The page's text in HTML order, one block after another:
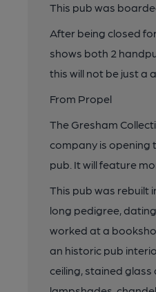
This pub was
After being closed
shows both 2
this will not be just a
From Propel
The Gresham
company is opening
pub. It will feature
This pub was rebuilt
long pedigree,
worked at a
an historic pub
ceiling, stained glass